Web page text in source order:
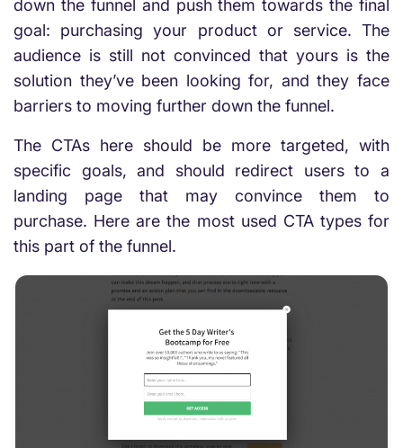
down the funnel and push them towards the final
goal: purchasing your product or service. The
audience is still not convinced that yours is the
solution they’ve been looking for, and they face
barriers to moving further down the funnel.
The CTAs here should be more targeted, with
specific goals, and should redirect users to a
landing page that may convince them to
purchase. Here are the most used CTA types for
this part of the funnel.